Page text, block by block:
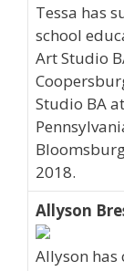
Tessa has
school
Art Studio
Studio BA
2018.
Allyson
Allyson has